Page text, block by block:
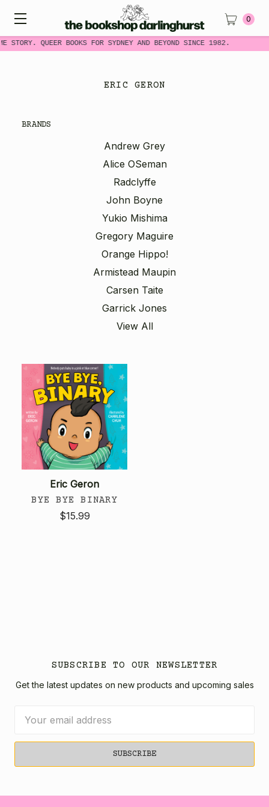
STORY. QUEER BOOKS FOR SYDNEY AND BEYOND SINCE 1982.
0
ERIC GERON
BRANDS
Andrew Grey
Alice OSeman
Radclyffe
John Boyne
Yukio Mishima
Gregory Maguire
Orange Hippo!
Armistead Maupin
Carsen Taite
Garrick Jones
View All
Eric Geron
BYE BYE BINARY
$15.99
SUBSCRIBE TO OUR NEWSLETTER
Get the latest updates on new products and upcoming sales
Address